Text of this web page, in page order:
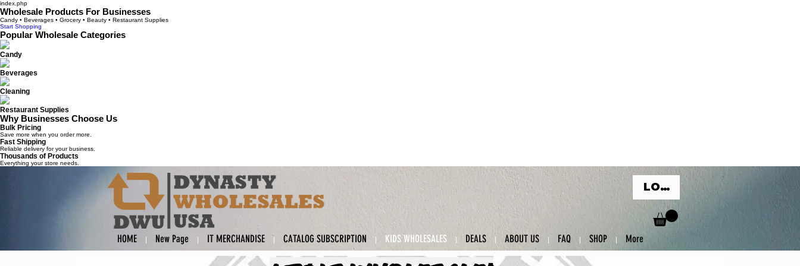
index.php
Wholesale Products For Businesses
Candy • Beverages • Grocery • Beauty • Restaurant Supplies
Start Shopping
Popular Wholesale Categories
Candy
Beverages
Cleaning
Restaurant Supplies
Why Businesses Choose Us
Bulk Pricing
Save more when you order more.
Fast Shipping
Reliable delivery for your business.
Thousands of Products
Everything your store needs.
LOG IN
HOME New Page IT MERCHANDISE CATALOG SUBSCRIPTION KIDS WHOLESALES DEALS ABOUT US FAQ SHOP More